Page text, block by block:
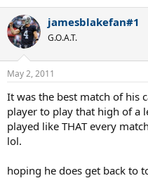
jamesblakefan#1
G.O.A.T.
May 2, 2011
It was the best match of his
player to play that high of a
played like THAT every
lol.
hoping he does get back to